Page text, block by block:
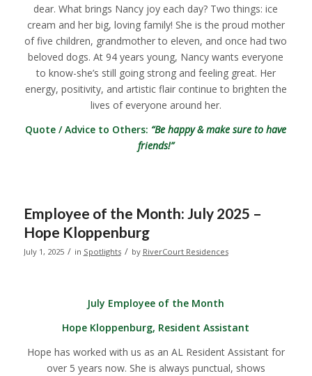
dear. What brings Nancy joy each day? Two things: ice
cream and her big, loving family! She is the proud mother
of five children, grandmother to eleven, and once had two
beloved dogs. At 94 years young, Nancy wants everyone
to know-she’s still going strong and feeling great. Her
energy, positivity, and artistic flair continue to brighten the
lives of everyone around her.
Quote / Advice to Others: “Be happy & make sure to have
friends!”
Employee of the Month: July 2025 –
Hope Kloppenburg
July 1, 2025 / in Spotlights / by RiverCourt Residences
July Employee of the Month
Hope Kloppenburg, Resident Assistant
Hope has worked with us as an AL Resident Assistant for
over 5 years now. She is always punctual, shows